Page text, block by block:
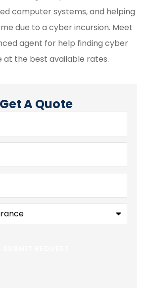
computer systems, and helping
due to a cyber incursion. Meet
agent for help finding cyber
at the best available rates.
Get A Quote